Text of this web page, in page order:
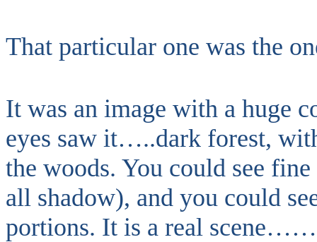
That particular one was the
It was an image with a huge
eyes saw it…..dark forest,
the woods. You could see
all shadow), and you could
portions. It is a real